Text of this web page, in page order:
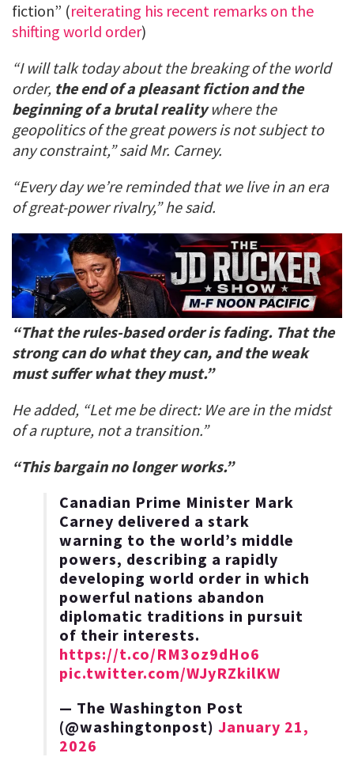
fiction” (reiterating his recent remarks on the
shifting world order)
“I will talk today about the breaking of the world
order, the end of a pleasant fiction and the
beginning of a brutal realitywhere the
geopolitics of the great powers is not subject to
any constraint,” said Mr. Carney.
“Every day we’re reminded that we live in an era
of great-power rivalry,” he said.
“That the rules-based order is fading. That the
strong can do what they can, and the weak
must suffer what they must.”
He added, “Let me be direct: We are in the midst
of a rupture, not a transition.”
“This bargain no longer works.”
Canadian Prime Minister Mark
Carney delivered a stark
warning to the world’s middle
powers, describing a rapidly
developing world order in which
powerful nations abandon
diplomatic traditions in pursuit
of their interests.
https://t.co/RM3oz9dHo6
pic.twitter.com/WJyRZkilKW
— The Washington Post
(@washingtonpost) January 21,
2026